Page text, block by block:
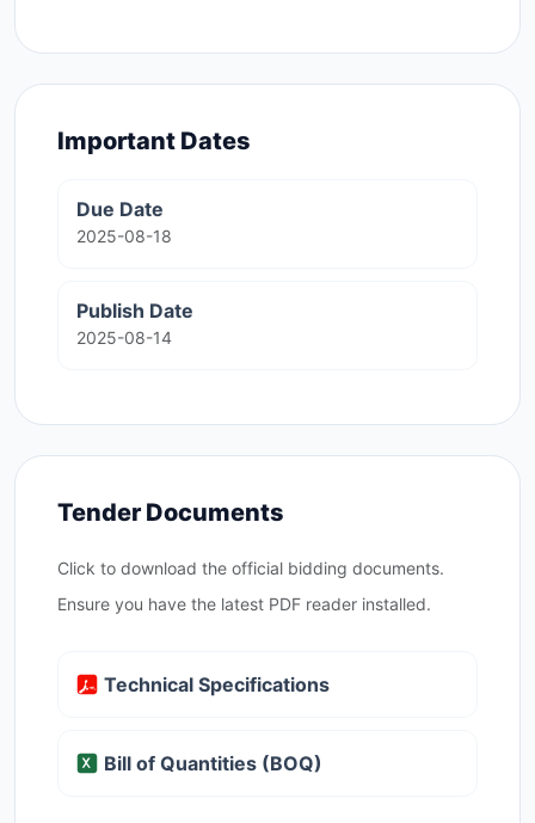
Important Dates
Due Date
2025-08-18
Publish Date
2025-08-14
Tender Documents
Click to download the official bidding documents.
Ensure you have the latest PDF reader installed.
Technical Specifications
Bill of Quantities (BOQ)